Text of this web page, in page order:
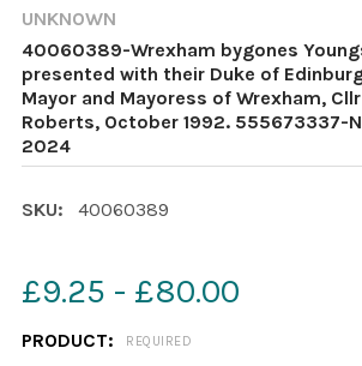
UNKNOWN
40060389-Wrexham bygones
presented with their Duke of
Mayor and Mayoress of Wrexham,
Roberts, October 1992. 555673337-
2024
SKU: 40060389
£9.25 - £80.00
PRODUCT: REQUIRED